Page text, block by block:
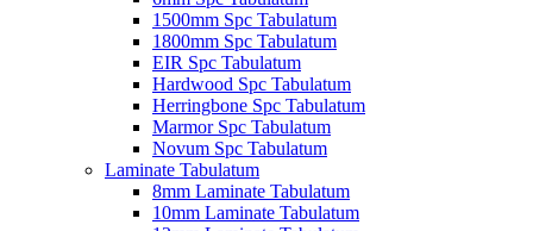
1500mm Spc Tabulatum
1800mm Spc Tabulatum
EIR Spc Tabulatum
Hardwood Spc Tabulatum
Herringbone Spc Tabulatum
Marmor Spc Tabulatum
Novum Spc Tabulatum
Laminate Tabulatum
8mm Laminate Tabulatum
10mm Laminate Tabulatum